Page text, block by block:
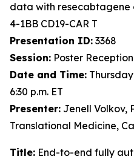
data with
4-1BB CD19-CAR T
Presentation ID: 3368
Session: Poster Reception
Date and Time:
6:30 p.m. ET
Presenter: Jenell Volkov,
Translational Medicine,
Title: End-to-end fully